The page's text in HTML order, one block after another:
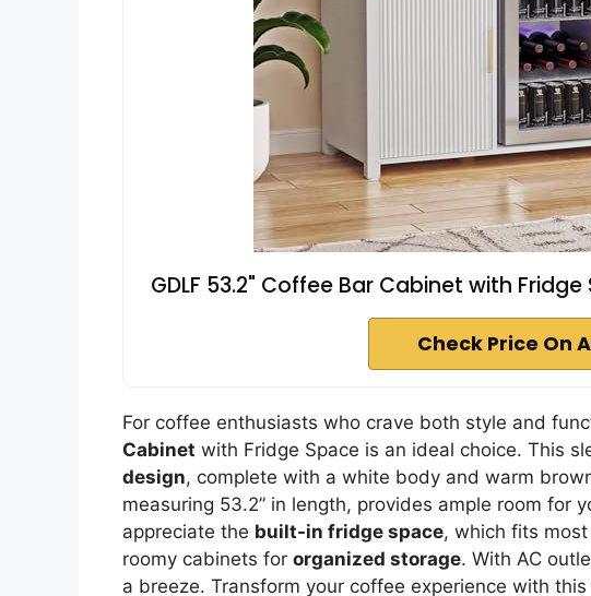
GDLF 53.2" Coffee Bar Cabinet with
Check Price On
For coffee enthusiasts who crave both style and
Cabinet with Fridge Space is an ideal choice. This
design, complete with a white body and warm
measuring 53.2” in length, provides ample room for
appreciate the built-in fridge space, which fits
roomy cabinets for organized storage. With AC
a breeze. Transform your coffee experience with